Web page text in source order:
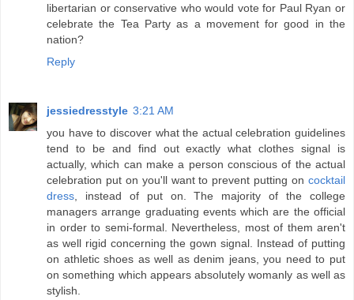
libertarian or conservative who would vote for Paul Ryan or
celebrate the Tea Party as a movement for good in the
nation?
Reply
jessiedresstyle 3:21 AM
you have to discover what the actual celebration guidelines
tend to be and find out exactly what clothes signal is
actually, which can make a person conscious of the actual
celebration put on you'll want to prevent putting on cocktail
dress, instead of put on. The majority of the college
managers arrange graduating events which are the official
in order to semi-formal. Nevertheless, most of them aren't
as well rigid concerning the gown signal. Instead of putting
on athletic shoes as well as denim jeans, you need to put
on something which appears absolutely womanly as well as
stylish.